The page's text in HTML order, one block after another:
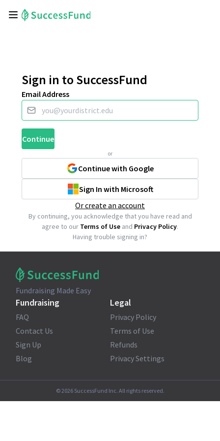
Sign in to SuccessFund
Email Address
Continue
or
Continue with Google
Sign In with Microsoft
Or create an account
By continuing, you acknowledge that you have read and
agree to our Terms of Use and Privacy Policy.
Having trouble signing in?
Fundraising Made Easy
Fundraising
FAQ
Contact Us
Sign Up
Blog
Legal
Privacy Policy
Terms of Use
Refunds
Privacy Settings
©2026SuccessFund Inc. All rights reserved.